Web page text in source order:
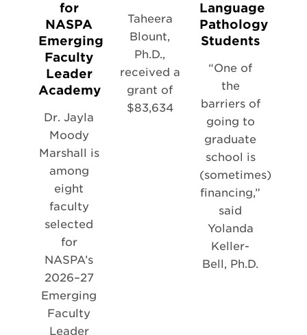
for
NASPA
Emerging
Faculty
Leader
Academy
Dr. Jayla
Moody
Marshall is
among
eight
faculty
selected
for
NASPA’s
2026–27
Emerging
Faculty
Leader
Taheera
Blount,
Ph.D.,
received a
grant of
$83,634
Language
Pathology
Students
“One of
the
barriers of
going to
graduate
school is
(sometimes)
financing,”
said
Yolanda
Keller-
Bell, Ph.D.